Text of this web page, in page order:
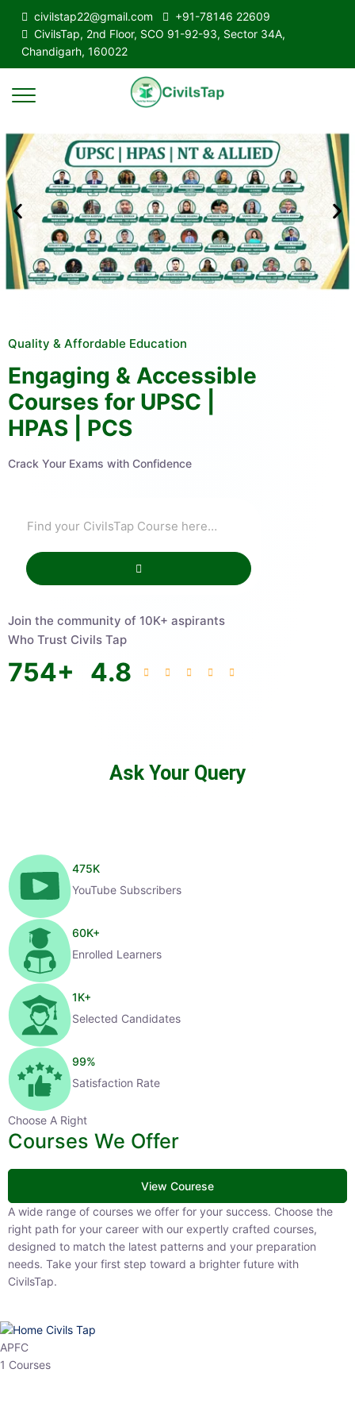
civilstap22@gmail.com
+91-78146 22609
CivilsTap, 2nd Floor, SCO 91-92-93, Sector 34A,
Chandigarh, 160022
Quality & Affordable Education
Engaging & Accessible
Courses for UPSC |
HPAS | PCS
Crack Your Exams with Confidence
Join the community of 10K+ aspirants
Who Trust Civils Tap
754+ 4.8
Ask Your Query
475K
YouTube Subscribers
60K+
Enrolled Learners
1K+
Selected Candidates
99%
Satisfaction Rate
Choose A Right
Courses We Offer
View Courese
A wide range of courses we offer for your success. Choose the right
path for your career with our expertly crafted courses, designed to
match the latest patterns and your preparation needs. Take your
first step toward a brighter future with CivilsTap.
APFC
1 Courses